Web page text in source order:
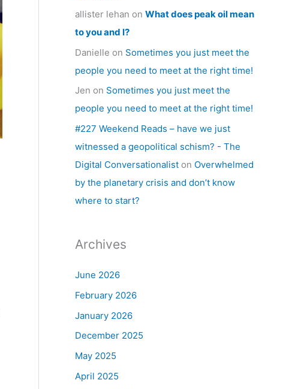
allister lehan on What does peak oil mean
to you and I?
Danielle on Sometimes you just meet the
people you need to meet at the right time!
Jen on Sometimes you just meet the
people you need to meet at the right time!
#227 Weekend Reads – have we just
witnessed a geopolitical schism? - The
Digital Conversationalist on Overwhelmed
by the planetary crisis and don’t know
where to start?
Archives
June 2026
February 2026
January 2026
December 2025
May 2025
April 2025